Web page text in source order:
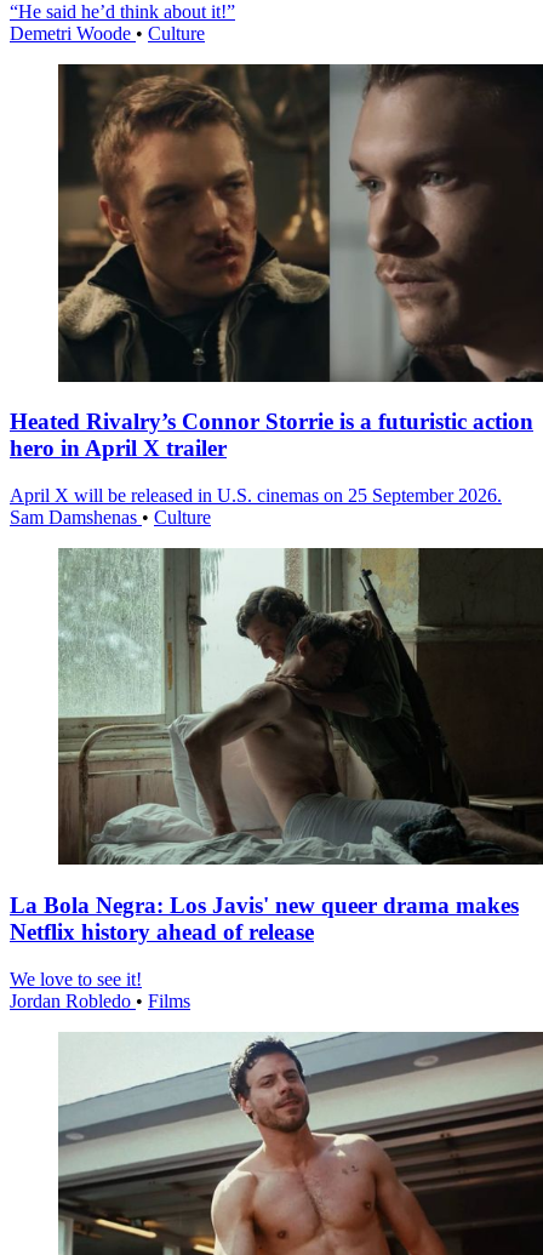
“He said he’d think about it!”
Demetri Woode • Culture
Heated Rivalry’s Connor Storrie is a futuristic action
hero in April X trailer
April X will be released in U.S. cinemas on 25 September 2026.
Sam Damshenas • Culture
La Bola Negra: Los Javis' new queer drama makes
Netflix history ahead of release
We love to see it!
Jordan Robledo • Films